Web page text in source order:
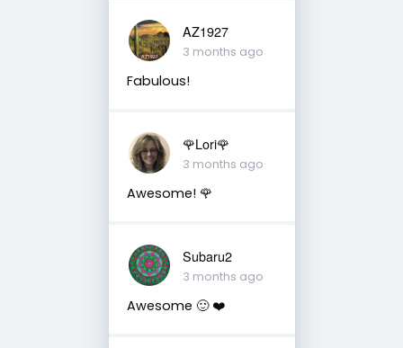
AZ1927
3 months ago
Fabulous!
🌹Lori🌹
3 months ago
Awesome! 🌹
Subaru2
3 months ago
Awesome 🙂 ❤️